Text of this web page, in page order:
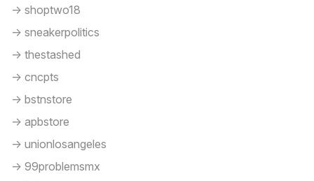
-> shoptwo18
-> sneakerpolitics
-> thestashed
-> cncpts
-> bstnstore
-> apbstore
-> unionlosangeles
-> 99problemsmx